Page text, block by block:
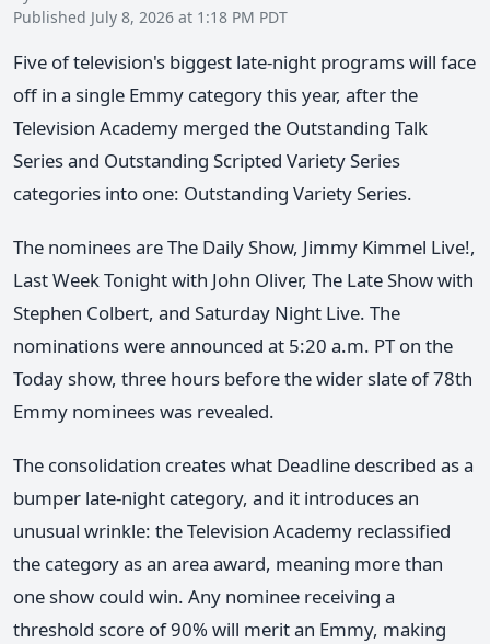
Published July 8, 2026 at 1:18 PM PDT
Five of television's biggest late-night programs will face
off in a single Emmy category this year, after the
Television Academy merged the Outstanding Talk
Series and Outstanding Scripted Variety Series
categories into one: Outstanding Variety Series.
The nominees are The Daily Show, Jimmy Kimmel Live!,
Last Week Tonight with John Oliver, The Late Show with
Stephen Colbert, and Saturday Night Live. The
nominations were announced at 5:20 a.m. PT on the
Today show, three hours before the wider slate of 78th
Emmy nominees was revealed.
The consolidation creates what Deadline described as a
bumper late-night category, and it introduces an
unusual wrinkle: the Television Academy reclassified
the category as an area award, meaning more than
one show could win. Any nominee receiving a
threshold score of 90% will merit an Emmy, making